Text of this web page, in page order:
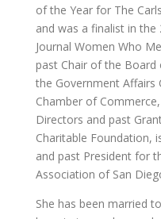
of the Year for The
and was a finalist in the
Journal Women Who
past Chair of the
the Government Affairs
Chamber of
Directors and past
Charitable Foundation,
and past President for
Association of San
She has been married